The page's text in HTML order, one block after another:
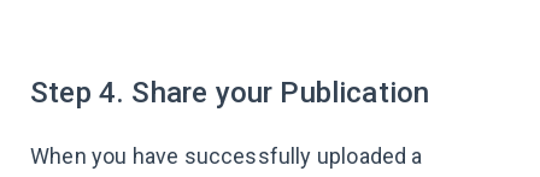
Step 4. Share your Publication
When you have successfully uploaded a